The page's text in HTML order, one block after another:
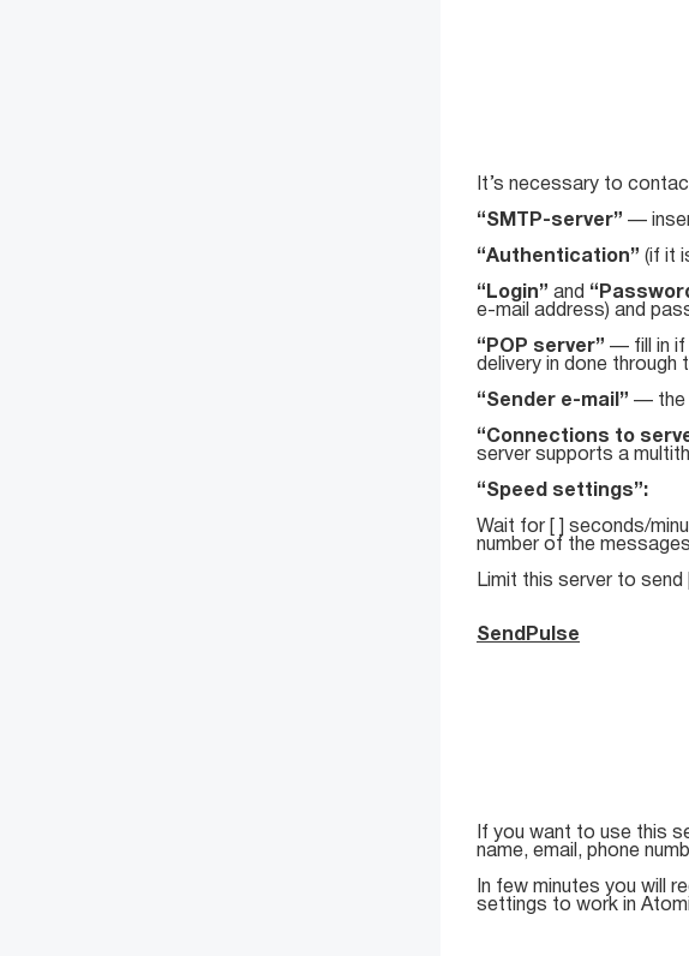
It’s necessary to
“SMTP-server” —
“Authentication” (if it
“Login” and
e-mail address) and
“POP server” — fill in if
delivery in done
“Sender e-mail” — the
“Connections to
server supports a
“Speed settings”:
Wait for [ ] seconds/
number of the messages
Limit this server to
SendPulse
If you want to use this
name, email, phone
In few minutes you will
settings to work in